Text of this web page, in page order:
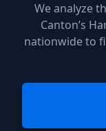
We analyze
Canton’s
nationwide to